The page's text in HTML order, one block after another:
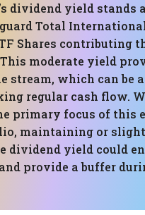
dividend yield stands
Total
Shares contributing
moderate yield
stream, which can be
regular cash flow.
primary focus of this
maintaining or
dividend yield could
provide a buffer